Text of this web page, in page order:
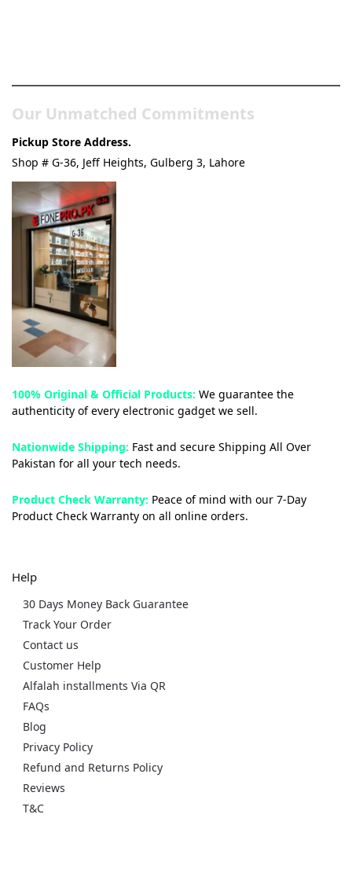
Our Unmatched Commitments
Pickup Store Address.
Shop # G-36, Jeff Heights, Gulberg 3, Lahore
100% Original & Official Products: We guarantee the
authenticity of every electronic gadget we sell.
Nationwide Shipping: Fast and secure Shipping All Over
Pakistan for all your tech needs.
Product Check Warranty: Peace of mind with our 7-Day
Product Check Warranty on all online orders.
Help
30 Days Money Back Guarantee
Track Your Order
Contact us
Customer Help
Alfalah installments Via QR
FAQs
Blog
Privacy Policy
Refund and Returns Policy
Reviews
T&C